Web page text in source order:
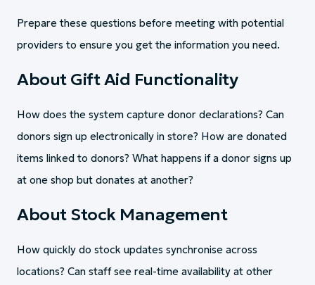
Prepare these questions before meeting with potential
providers to ensure you get the information you need.
About Gift Aid Functionality
How does the system capture donor declarations? Can
donors sign up electronically in store? How are donated
items linked to donors? What happens if a donor signs up
at one shop but donates at another?
About Stock Management
How quickly do stock updates synchronise across
locations? Can staff see real-time availability at other